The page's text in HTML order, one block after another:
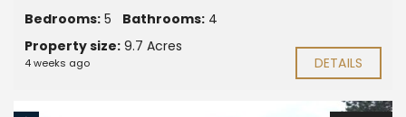
Bedrooms: 5 Bathrooms: 4
Property size: 9.7 Acres
4 weeks ago DETAILS